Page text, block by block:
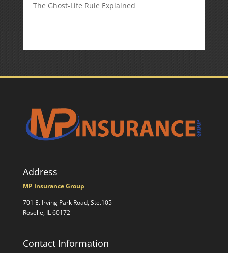
The Ghost-Life Rule Explained
Address
MP Insurance Group
701 E. Irving Park Road, Ste.105
Roselle, IL 60172
Contact Information